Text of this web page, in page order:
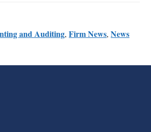
and Auditing,Firm News,News